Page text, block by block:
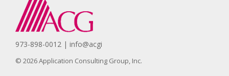
973-898-0012 | info@acgi
© 2026 Application Consulting Group, Inc.